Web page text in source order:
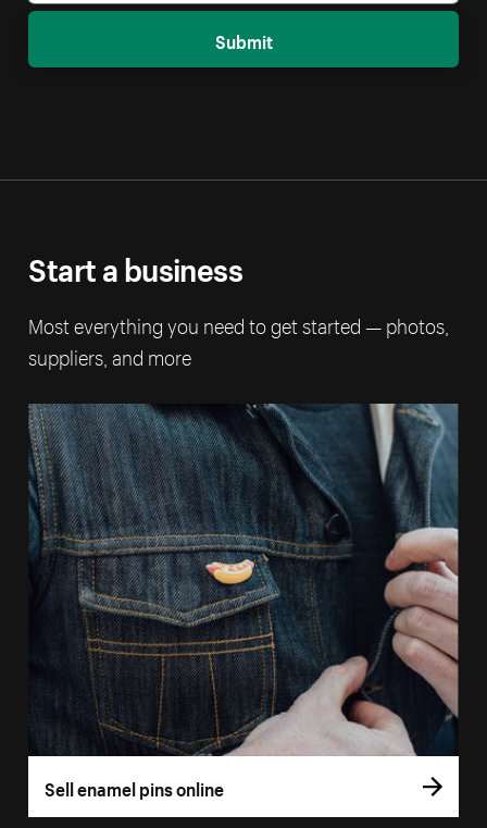
Submit
Start a business
Most everything you need to get started — photos,
suppliers, and more
Sell enamel pins online